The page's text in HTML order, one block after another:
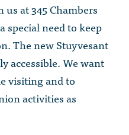
at 345 Chambers
special need to keep
The new Stuyvesant
accessible. We want
visiting and to
activities as